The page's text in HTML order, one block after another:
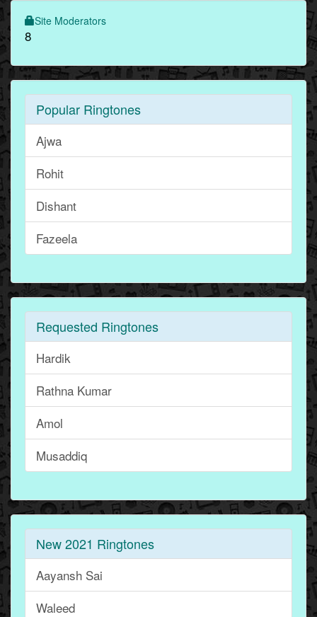
Site Moderators
8
Popular Ringtones
Ajwa
Rohit
Dishant
Fazeela
Requested Ringtones
Hardik
Rathna Kumar
Amol
Musaddiq
New 2021 Ringtones
Aayansh Sai
Waleed